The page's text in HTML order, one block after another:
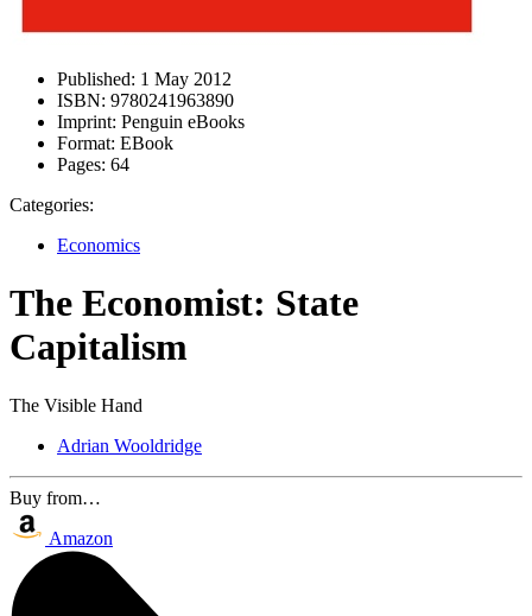
Published: 1 May 2012
ISBN: 9780241963890
Imprint: Penguin eBooks
Format: EBook
Pages: 64
Categories:
Economics
The Economist: State
Capitalism
The Visible Hand
Adrian Wooldridge
Buy from…
Amazon